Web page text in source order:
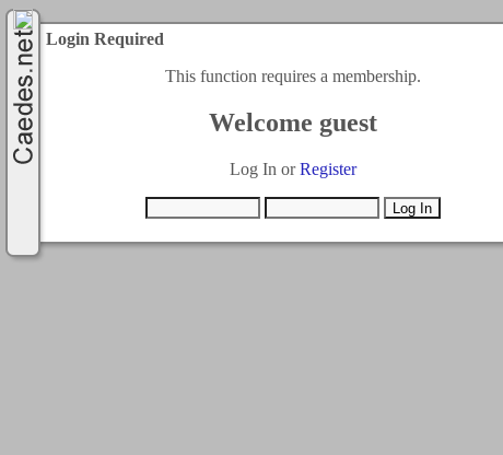
Login Required
This function requires a membership.
Welcome guest
Log In orRegister